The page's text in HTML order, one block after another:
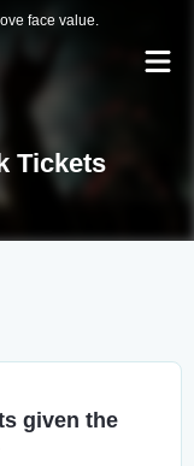
face value.
Tickets
given the